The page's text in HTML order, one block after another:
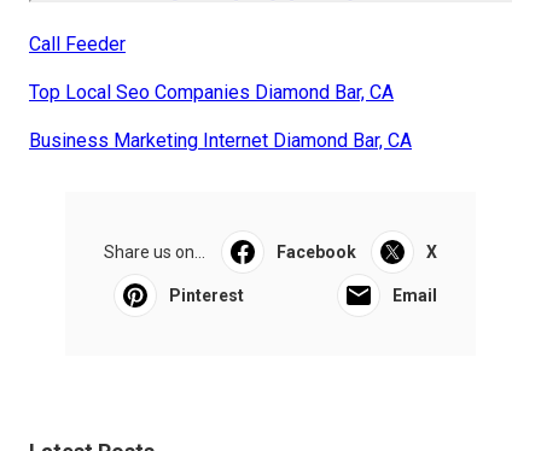
Call Feeder
Top Local Seo Companies Diamond Bar, CA
Business Marketing Internet Diamond Bar, CA
Share us on... Facebook X
Pinterest Email